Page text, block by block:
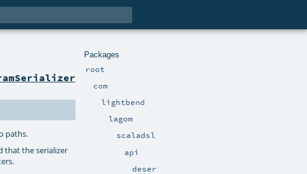
Packages
root
com
lightbend
lagom
scaladsl
api
deser
paths.
that the serializer